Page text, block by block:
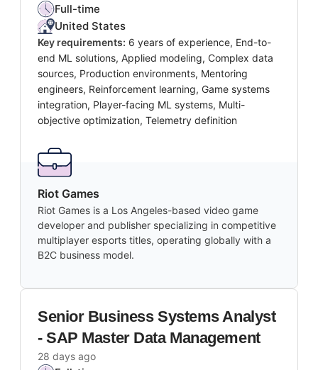
Full-time
United States
Key requirements: 6 years of experience, End-to-
end ML solutions, Applied modeling, Complex data
sources, Production environments, Mentoring
engineers, Reinforcement learning, Game systems
integration, Player-facing ML systems, Multi-
objective optimization, Telemetry definition
Riot Games
Riot Games is a Los Angeles-based video game
developer and publisher specializing in competitive
multiplayer esports titles, operating globally with a
B2C business model.
Senior Business Systems Analyst
- SAP Master Data Management
28 days ago